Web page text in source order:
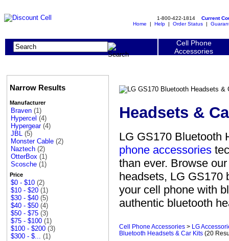
1-800-422-1814 Current
Home | Help | Order Status |
Cell Phone
Accessories
Narrow Results
Manufacturer
Braven (1)
Hypercel (4)
Hypergear (4)
JBL (5)
Monster Cable (2)
Naztech (2)
OtterBox (1)
Scosche (1)
Price
$0 - $10 (2)
$10 - $20 (1)
$30 - $40 (5)
$40 - $50 (4)
$50 - $75 (3)
$75 - $100 (1)
$100 - $200 (3)
$300 - $... (1)
Headsets &
LG GS170 Bluetooth
phone accessories
than ever. Browse
headsets, LG GS170
your cell phone with
authentic bluetooth
Cell Phone Accessories >
LG
Bluetooth Headsets & Car Kits (20